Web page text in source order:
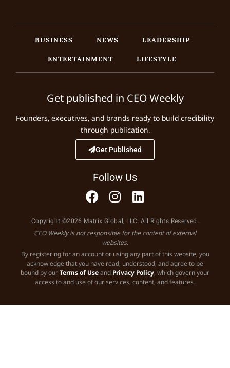
BUSINESS NEWS
LEADERSHIP
ENTERTAINMENT
LIFESTYLE
Get published in CEO Weekly
Founders, executives, and brands ready to build credibility
through publication.
Get Published
Follow Us
Copyright ©2026 Matrix Global, LLC. All Rights Reserved.
CEO Weekly is not responsible for the content of external
websites.
By registering for an account or using any part of this website, you
acknowledge that you have read, understood, and agree to be
bound by ourTerms of Useand Privacy Policy, which govern your
access to and use of our services, content, and features.